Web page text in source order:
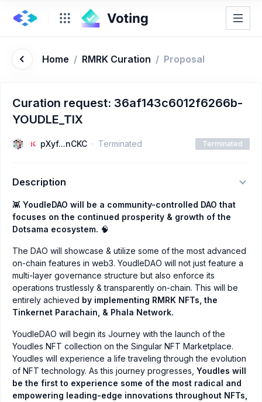
Home / RMRK Curation / Proposal
Curation request: 36af143c6012f6266b-
YOUDLE_TIX
pXyf...nCKC Terminated Terminated
Description
👾 YoudleDAO will be a community-controlled DAO that
focuses on the continued prosperity & growth of the
Dotsama ecosystem. 🧠
The DAO will showcase & utilize some of the most advanced
on-chain features in web3. YoudleDAO will not just feature a
multi-layer governance structure but also enforce its
operations trustlessly & transparently on-chain. This will be
entirely achieved by implementing RMRK NFTs, the
Tinkernet Parachain, & Phala Network.
YoudleDAO will begin its Journey with the launch of the
Youdles NFT collection on the Singular NFT Marketplace.
Youdles will experience a life traveling through the evolution
of NFT technology. As this journey progresses, Youdles will
be the first to experience some of the most radical and
empowering leading-edge innovations throughout NFTs,